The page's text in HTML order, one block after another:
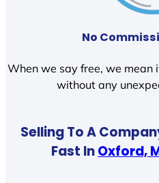
No
When we say free, we mean
without any
Selling To A
Fast InOxford,